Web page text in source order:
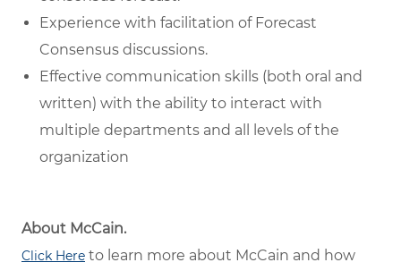
Experience with facilitation of Forecast
Consensus discussions.
Effective communication skills (both oral and
written) with the ability to interact with
multiple departments and all levels of the
organization
About McCain.
Click Here to learn more about McCain and how